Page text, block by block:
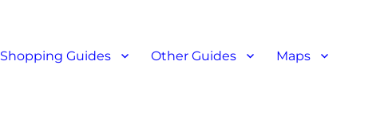
Shopping Guides Other Guides Maps